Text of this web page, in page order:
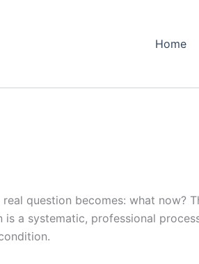
Home
question becomes: what now?
a systematic, professional